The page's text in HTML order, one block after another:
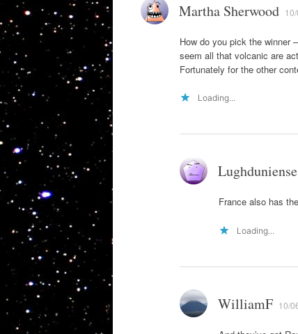
Martha Sherwood
How do you pick the winner
seem all that volcanic are
Fortunately for the other
Loading...
Lughduniense
France also has
Loading...
WilliamF 10/